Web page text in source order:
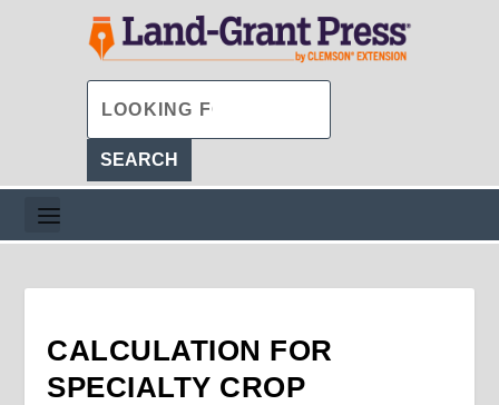
CALCULATION FOR
SPECIALTY CROP